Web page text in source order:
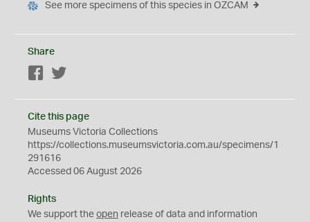
See more specimens of this species in OZCAM
Share
Facebook
Cite this page
Museums Victoria Collections
https://collections.museumsvictoria.com.au/specimens/1
291616
Accessed 06 August 2026
Rights
We support the open release of data and information